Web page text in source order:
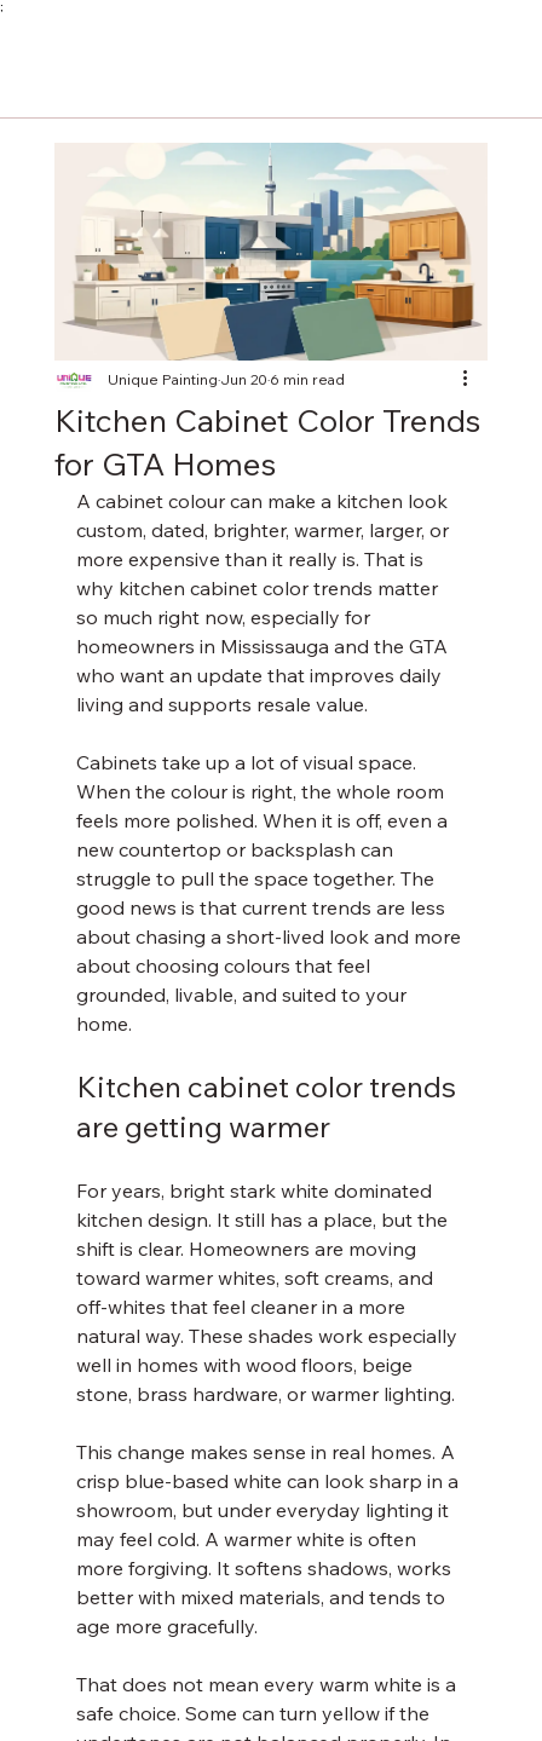
;
Kitchen Cabinet Color Trends
for GTA Homes
Unique PaintingJun 206 min read
A cabinet colour can make a kitchen look
custom, dated, brighter, warmer, larger, or
more expensive than it really is. That is
why kitchen cabinet color trends matter
so much right now, especially for
homeowners in Mississauga and the GTA
who want an update that improves daily
living and supports resale value.
Cabinets take up a lot of visual space.
When the colour is right, the whole room
feels more polished. When it is off, even a
new countertop or backsplash can
struggle to pull the space together. The
good news is that current trends are less
about chasing a short-lived look and more
about choosing colours that feel
grounded, livable, and suited to your
home.
Kitchen cabinet color trends
are getting warmer
For years, bright stark white dominated
kitchen design. It still has a place, but the
shift is clear. Homeowners are moving
toward warmer whites, soft creams, and
off-whites that feel cleaner in a more
natural way. These shades work especially
well in homes with wood floors, beige
stone, brass hardware, or warmer lighting.
This change makes sense in real homes. A
crisp blue-based white can look sharp in a
showroom, but under everyday lighting it
may feel cold. A warmer white is often
more forgiving. It softens shadows, works
better with mixed materials, and tends to
age more gracefully.
That does not mean every warm white is a
safe choice. Some can turn yellow if the